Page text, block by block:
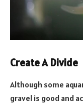
Create A Divide
Although some
gravel is good and